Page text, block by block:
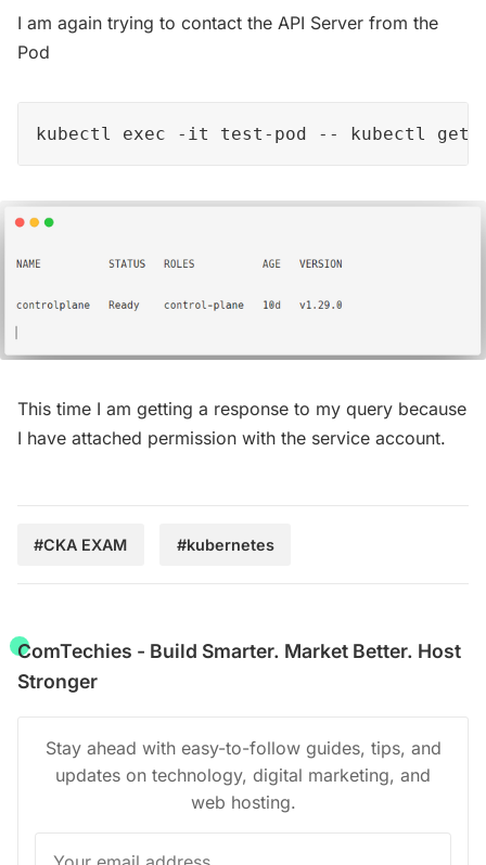
I am again trying to contact the API Server from the
Pod
kubectl exec -it test-pod -- kubectl get
This time I am getting a response to my query because
I have attached permission with the service account.
#CKA EXAM #kubernetes
ComTechies - Build Smarter. Market Better. Host
Stronger
Stay ahead with easy-to-follow guides, tips, and
updates on technology, digital marketing, and
web hosting.